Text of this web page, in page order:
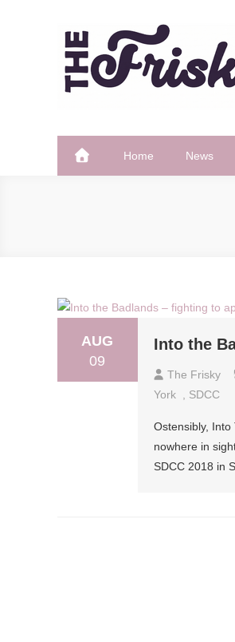
The Frisky
Home News
AUG
09
Into the
The Frisky
York
SDCC
Ostensibly, Into
nowhere in
SDCC 2018 in